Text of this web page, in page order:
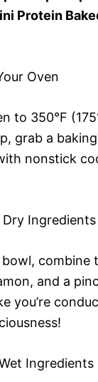
Protein
Oven
to 350°F
grab a
nonstick
Dry Ingredients
combine
and a
you’re
Ingredients